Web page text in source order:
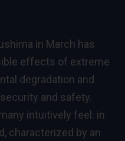
in March has
effects of extreme
degradation and
and safety.
intuitively feel: in
characterized by an